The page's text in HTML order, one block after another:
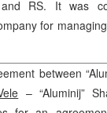
RS. It was
for
between
– “Aluminij”